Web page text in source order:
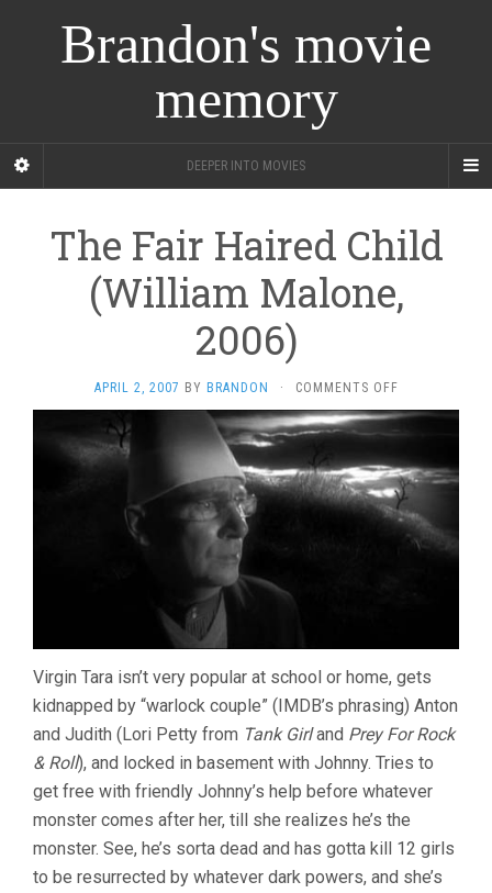
Brandon's movie
memory
DEEPER INTO MOVIES
The Fair Haired Child
(William Malone,
2006)
APRIL 2, 2007 BY BRANDON · COMMENTS OFFON
THE
CHILD
(WILLIAM
MALONE,
2006)
Virgin Tara isn’t very popular at school or home, gets
kidnapped by “warlock couple” (IMDB’s phrasing) Anton
and Judith (Lori Petty from Tank Girland Prey For Rock
& Roll), and locked in basement with Johnny. Tries to
get free with friendly Johnny’s help before whatever
monster comes after her, till she realizes he’s the
monster. See, he’s sorta dead and has gotta kill 12 girls
to be resurrected by whatever dark powers, and she’s